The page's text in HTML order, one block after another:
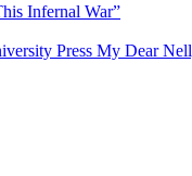
Infernal War”
My Dear